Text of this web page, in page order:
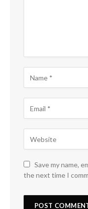
Save my name,
the next time I